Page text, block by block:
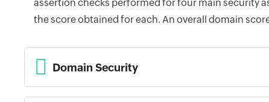
assertion checks performed for four main security
the score obtained for each. An overall domain
Domain Security